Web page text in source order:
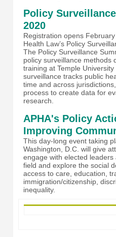
Policy
2020
Registration opens
Health Law’s Policy
The Policy Surveillance
policy surveillance methods
training at Temple
surveillance tracks public
time and across
process to create data for
research.
APHA's Policy
Improving
This day-long event taking
Washington, D.C. will give
engage with elected
field and explore the social
access to care, education,
immigration/citizenship,
inequality.